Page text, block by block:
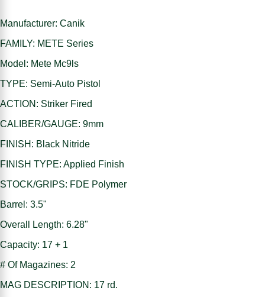
Manufacturer: Canik
FAMILY: METE Series
Model: Mete Mc9ls
TYPE: Semi-Auto Pistol
ACTION: Striker Fired
CALIBER/GAUGE: 9mm
FINISH: Black Nitride
FINISH TYPE: Applied Finish
STOCK/GRIPS: FDE Polymer
Barrel: 3.5"
Overall Length: 6.28"
Capacity: 17 + 1
# Of Magazines: 2
MAG DESCRIPTION: 17 rd.